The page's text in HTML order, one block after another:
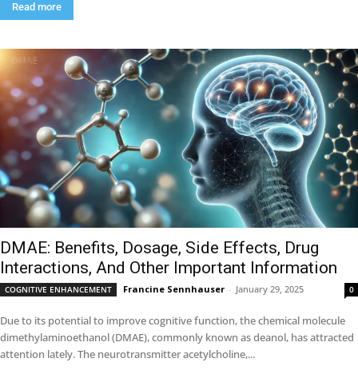
Read more
DMAE: Benefits, Dosage, Side Effects, Drug
Interactions, And Other Important Information
COGNITIVE ENHANCEMENT Francine Sennhauser - January 29, 2025 0
Due to its potential to improve cognitive function, the chemical molecule
dimethylaminoethanol (DMAE), commonly known as deanol, has attracted
attention lately. The neurotransmitter acetylcholine,...